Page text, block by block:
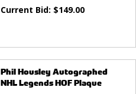
Current Bid: $149.00
Phil Housley Autographed
NHL Legends HOF Plaque